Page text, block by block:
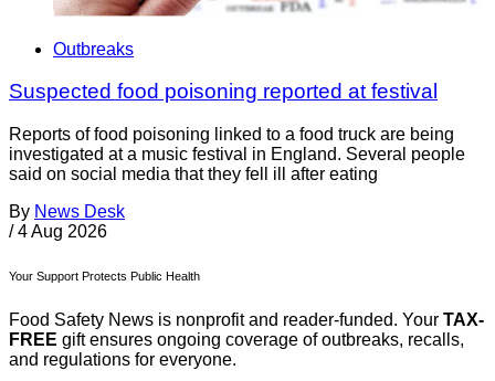
Outbreaks
Suspected food poisoning reported at festival
Reports of food poisoning linked to a food truck are being
investigated at a music festival in England. Several people
said on social media that they fell ill after eating
By News Desk
/ 4 Aug 2026
Your Support Protects Public Health
Food Safety News is nonprofit and reader-funded. Your TAX-
FREE gift ensures ongoing coverage of outbreaks, recalls,
and regulations for everyone.